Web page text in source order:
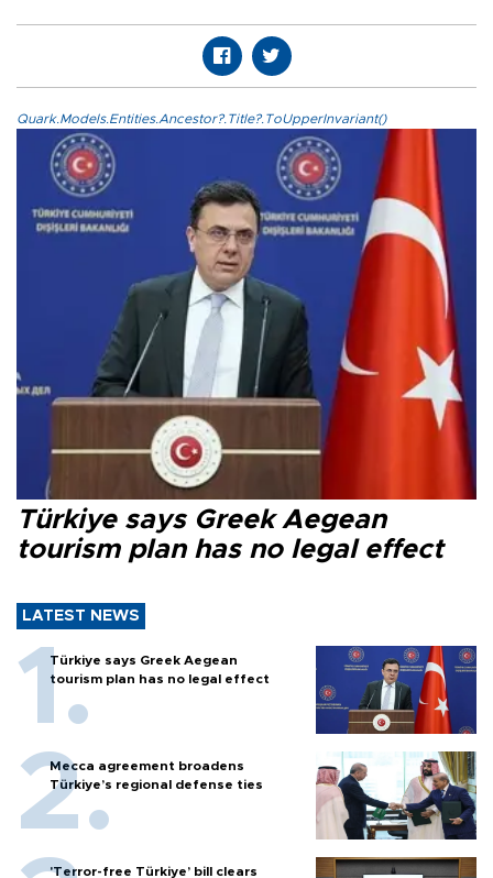
Quark.Models.Entities.Ancestor?.Title?.ToUpperInvariant()
Türkiye says Greek Aegean
tourism plan has no legal effect
LATEST NEWS
Türkiye says Greek Aegean
tourism plan has no legal effect
Mecca agreement broadens
Türkiye’s regional defense ties
'Terror-free Türkiye’ bill clears